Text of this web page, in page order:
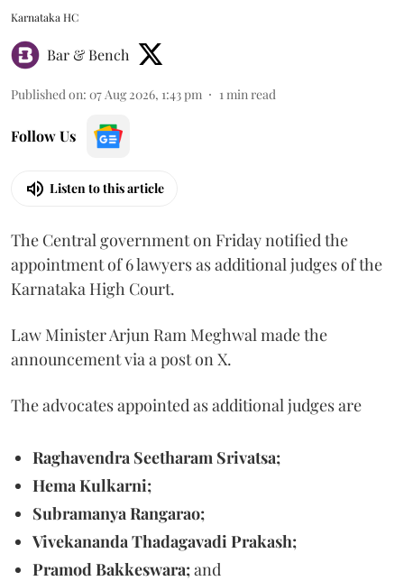
Karnataka HC
Bar & Bench
Published on: 07 Aug 2026, 1:43 pm 1min read
Follow Us
Listen to this article
The Central government on Friday notified the
appointment of 6 lawyers as additional judges of the
Karnataka High Court.
Law Minister Arjun Ram Meghwal made the
announcement via a post on X.
The advocates appointed as additional judges are
Raghavendra Seetharam Srivatsa;
Hema Kulkarni;
Subramanya Rangarao;
Vivekananda Thadagavadi Prakash;
Pramod Bakkeswara;and